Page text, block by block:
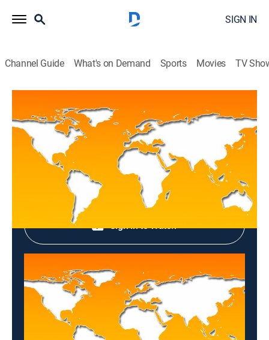
SIGN IN
Channel Guide What's on Demand Sports Movies TV
Top News
Top News
News
Shop DIRECTV
Sign in to Watch